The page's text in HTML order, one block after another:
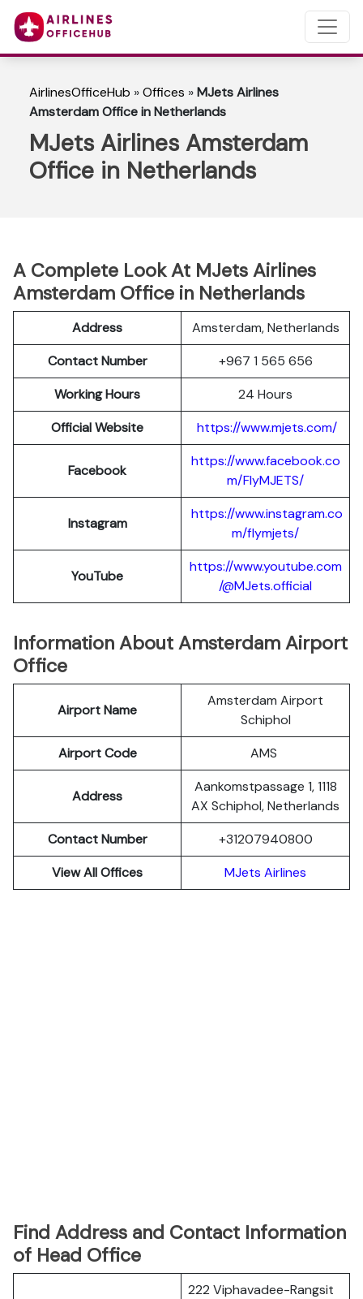
AirlinesOfficeHub »Offices »MJets Airlines
Amsterdam Office in Netherlands
MJets Airlines Amsterdam
Office in Netherlands
A Complete Look At MJets Airlines
Amsterdam Office in Netherlands
Address
Amsterdam, Netherlands
Contact Number
+967 1 565 656
Working Hours
24 Hours
Official Website
https://www.mjets.com/
Facebook
https://www.facebook.co
m/FlyMJETS/
Instagram
https://www.instagram.co
m/flymjets/
YouTube
https://www.youtube.com
/@MJets.official
Information About Amsterdam Airport
Office
Airport Name
Amsterdam Airport
Schiphol
Airport Code
AMS
Address
Aankomstpassage 1, 1118
AX Schiphol, Netherlands
Contact Number
+31207940800
View All Offices
MJets Airlines
Find Address and Contact Information
of Head Office
222 Viphavadee-Rangsit